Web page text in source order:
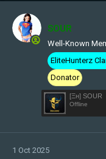
SOUR
Well-Known
EliteHunterz
Donator
[Ξн] SOUR
Offline
1 Oct 2025